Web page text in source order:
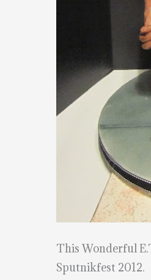
This Wonderful
Sputnikfest 2012.